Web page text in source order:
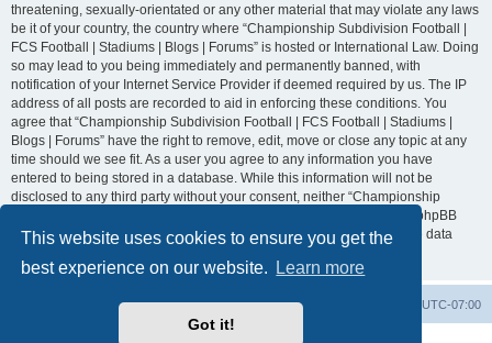
This website uses cookies to ensure you get the
best experience on our website.
Learn more
Got it!
threatening, sexually-orientated or any other material that may violate any laws
be it of your country, the country where “Championship Subdivision Football |
FCS Football | Stadiums | Blogs | Forums” is hosted or International Law. Doing
so may lead to you being immediately and permanently banned, with
notification of your Internet Service Provider if deemed required by us. The IP
address of all posts are recorded to aid in enforcing these conditions. You
agree that “Championship Subdivision Football | FCS Football | Stadiums |
Blogs | Forums” have the right to remove, edit, move or close any topic at any
time should we see fit. As a user you agree to any information you have
entered to being stored in a database. While this information will not be
disclosed to any third party without your consent, neither “Championship
Subdivision Football | FCS Football | Stadiums | Blogs | Forums” nor phpBB
shall be held responsible for any hacking attempt that may lead to the data
UTC-07:00
Delete cookies
Contact us